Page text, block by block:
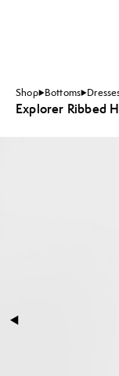
Shop Bottoms
Explorer Ribbed